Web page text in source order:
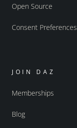
Open Source
Consent Preferences
JOIN DAZ
Memberships
Blog